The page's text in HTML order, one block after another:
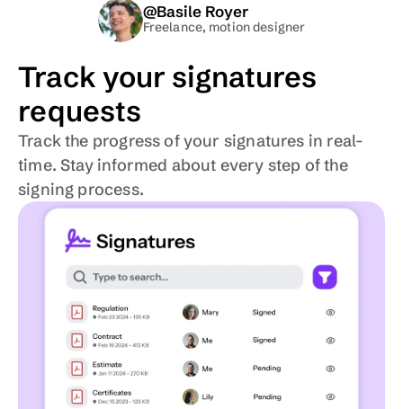
@Basile Royer
Freelance, motion designer
Track your signatures
requests
Track the progress of your signatures in real-
time. Stay informed about every step of the
signing process.